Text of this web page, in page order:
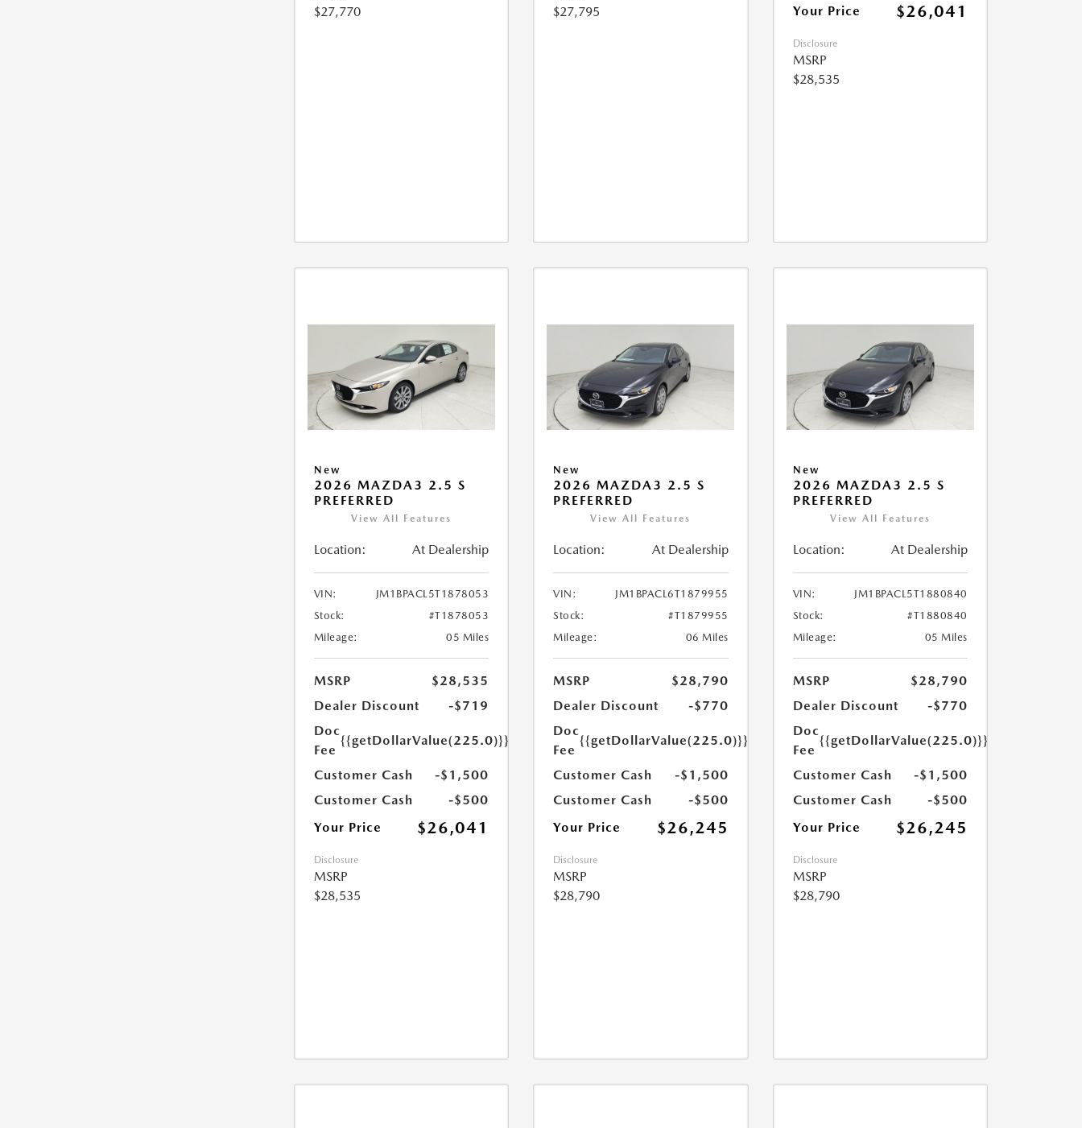
$27,770
$27,795
Your Price
$26,041
Disclosure
MSRP
$28,535
New
2026 MAZDA3 2.5 S
PREFERRED
View All Features
Location: At Dealership
VIN:
JM1BPACL5T1878053
Stock:
#T1878053
Mileage:
05 Miles
MSRP
$28,535
Dealer Discount
-$719
Doc
Fee
{{getDollarValue(225.0)}}
Customer Cash
-$1,500
Customer Cash
-$500
Your Price
$26,041
Disclosure
MSRP
$28,535
New
2026 MAZDA3 2.5 S
PREFERRED
View All Features
Location: At Dealership
VIN:
JM1BPACL6T1879955
Stock:
#T1879955
Mileage:
06 Miles
MSRP
$28,790
Dealer Discount
-$770
Doc
Fee
{{getDollarValue(225.0)}}
Customer Cash
-$1,500
Customer Cash
-$500
Your Price
$26,245
Disclosure
MSRP
$28,790
New
2026 MAZDA3 2.5 S
PREFERRED
View All Features
Location: At Dealership
VIN:
JM1BPACL5T1880840
Stock:
#T1880840
Mileage:
05 Miles
MSRP
$28,790
Dealer Discount
-$770
Doc
Fee
{{getDollarValue(225.0)}}
Customer Cash
-$1,500
Customer Cash
-$500
Your Price
$26,245
Disclosure
MSRP
$28,790